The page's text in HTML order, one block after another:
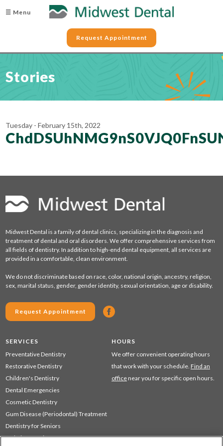
☰ Menu
Request Appointment
Stories
Tuesday - February 15th, 2022
Midwest Dental is a family of dental clinics, specializing in the diagnosis and
treatment of dental and oral disorders. We offer comprehensive services from
all fields of dentistry. In addition to high-end dental equipment, all services are
provided in a comfortable, clean environment.
We do not discriminate based on race, color, national origin, ancestry, religion,
sex, marital status, gender, gender identity, sexual orientation, age or disability.
Request Appointment
SERVICES
Preventative Dentistry
Restorative Dentistry
Children's Dentistry
Dental Emergencies
Cosmetic Dentistry
Gum Disease (Periodontal) Treatment
Dentistry for Seniors
Sedation Dentistry
HOURS
We offer convenient operating hours
that work with your schedule. Find an
office near you for specific open hours.